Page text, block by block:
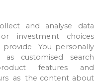
and analyse
data
or investment
choices
provide You personally
as customised
search
features
and
as the content about